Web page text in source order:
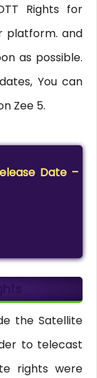
Rights for
platform. and
as possible.
You can
Zee 5.
Date –
the Satellite
to telecast
rights were